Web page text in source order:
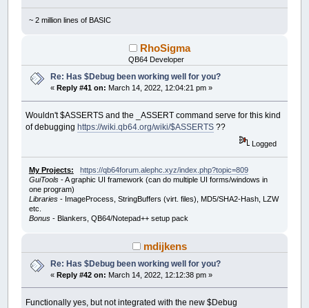
~ 2 million lines of BASIC
RhoSigma
QB64 Developer
Re: Has $Debug been working well for you?
« Reply #41 on: March 14, 2022, 12:04:21 pm »
Wouldn't $ASSERTS and the _ASSERT command serve for this kind
of debugging https://wiki.qb64.org/wiki/$ASSERTS ??
Logged
My Projects:
https://qb64forum.alephc.xyz/index.php?topic=809
GuiTools- A graphic UI framework (can do multiple UI forms/windows in
one program)
Libraries- ImageProcess, StringBuffers (virt. files), MD5/SHA2-Hash, LZW
etc.
Bonus- Blankers, QB64/Notepad++ setup pack
mdijkens
Re: Has $Debug been working well for you?
«Reply #42 on: March 14, 2022, 12:12:38 pm »
Functionally yes, but not integrated with the new $Debug